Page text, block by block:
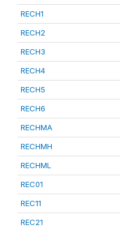
RECH1
RECH2
RECH3
RECH4
RECH5
RECH6
RECHMA
RECHMH
RECHML
REC01
REC11
REC21